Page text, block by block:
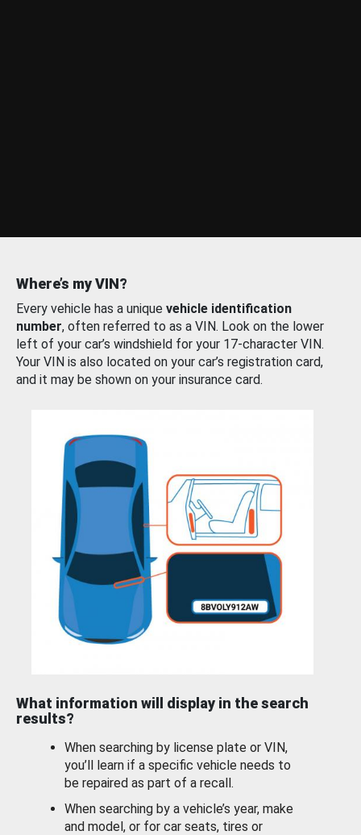
Where’s my VIN?
Every vehicle has a unique vehicle identification
number, often referred to as a VIN. Look on the lower
left of your car’s windshield for your 17-character VIN.
Your VIN is also located on your car’s registration card,
and it may be shown on your insurance card.
What information will display in the search
results?
When searching by license plate or VIN,
you’ll learn if a specific vehicle needs to
be repaired as part of a recall.
When searching by a vehicle’s year, make
and model, or for car seats, tires or